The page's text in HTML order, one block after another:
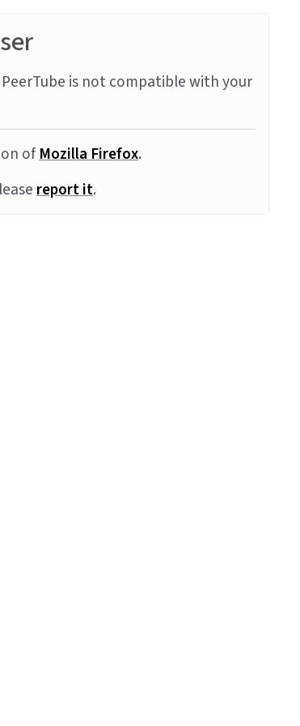
is not compatible with your
ofMozilla Firefox.
report it.